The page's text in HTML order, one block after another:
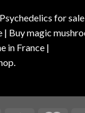
for
Buy magic
in France |